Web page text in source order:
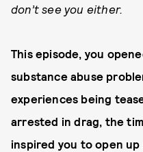
don’t see you either.
This episode, you
substance abuse
experiences being
arrested in drag, the
inspired you to open